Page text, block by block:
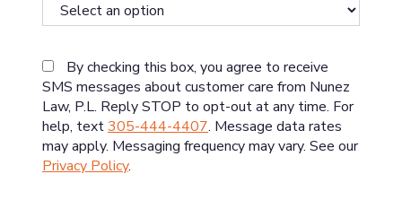
By checking this box, you agree to receive
SMS messages about customer care from Nunez
Law, P.L. Reply STOP to opt-out at any time. For
help, text305-444-4407. Message data rates
may apply. Messaging frequency may vary. See our
Privacy Policy.